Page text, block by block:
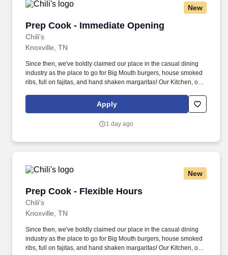
New
Prep Cook - Immediate Opening
Chili's
Prep Cook - Immediate Opening
Knoxville, TN
Since then, we've boldly claimed our place in the casual dining
industry as the place to go for Big Mouth burgers, house smoked
ribs, full on fajitas, and hand shaken margaritas! Our Kitchen, or
responsible for setting the pace for a great shift, every shift.
Apply
1 day ago
New
Prep Cook - Flexible Hours
Chili's
Prep Cook - Flexible Hours
Knoxville, TN
Since then, we've boldly claimed our place in the casual dining
industry as the place to go for Big Mouth burgers, house smoked
ribs, full on fajitas, and hand shaken margaritas! Our Kitchen, or